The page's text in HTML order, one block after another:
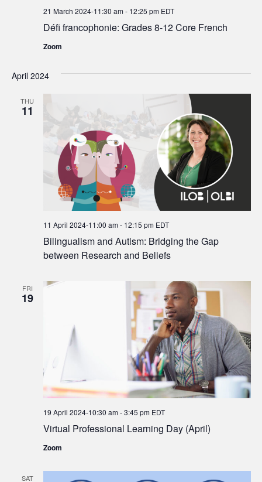
Défi francophonie: Grades 8-12 Core French
21 March 2024-11:30 am- 12:25 pm EDT
Zoom
April 2024
THU
11
Bilingualism and Autism: Bridging the Gap
between Research and Beliefs
11 April 2024-11:00 am- 12:15 pm EDT
FRI
19
Virtual Professional Learning Day (April)
19 April 2024-10:30 am-3:45 pm EDT
Zoom
SAT